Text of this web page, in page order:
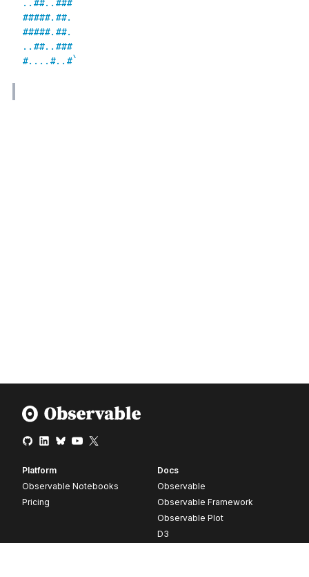
Platform
Observable Notebooks
Pricing
Docs
Observable
Observable Framework
Observable Plot
D3